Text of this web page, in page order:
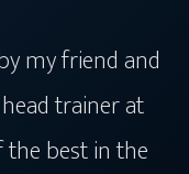
my friend and
trainer at
best in the